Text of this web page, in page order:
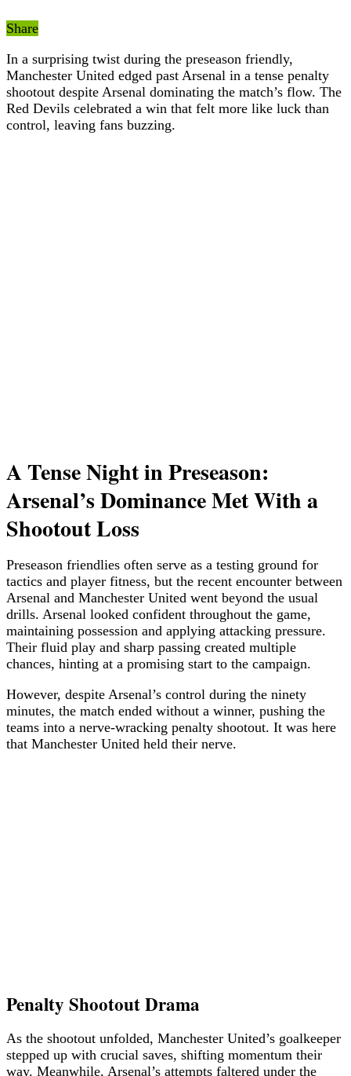
Share
In a surprising twist during the preseason friendly,
Manchester United edged past Arsenal in a tense penalty
shootout despite Arsenal dominating the match’s flow. The
Red Devils celebrated a win that felt more like luck than
control, leaving fans buzzing.
A Tense Night in Preseason:
Arsenal’s Dominance Met With a
Shootout Loss
Preseason friendlies often serve as a testing ground for
tactics and player fitness, but the recent encounter between
Arsenal and Manchester United went beyond the usual
drills. Arsenal looked confident throughout the game,
maintaining possession and applying attacking pressure.
Their fluid play and sharp passing created multiple
chances, hinting at a promising start to the campaign.
However, despite Arsenal’s control during the ninety
minutes, the match ended without a winner, pushing the
teams into a nerve-wracking penalty shootout. It was here
that Manchester United held their nerve.
Penalty Shootout Drama
As the shootout unfolded, Manchester United’s goalkeeper
stepped up with crucial saves, shifting momentum their
way. Meanwhile, Arsenal’s attempts faltered under the